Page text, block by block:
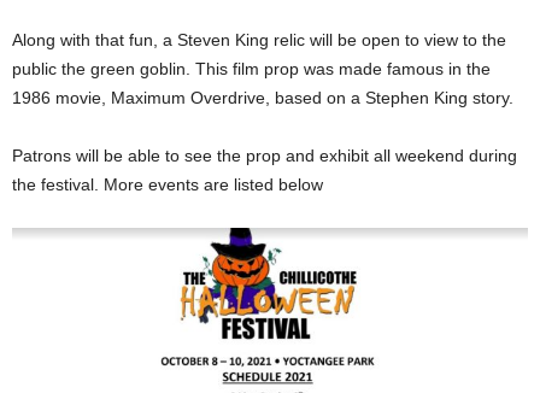
Along with that fun, a Steven King relic will be open to view to the
public the green goblin. This film prop was made famous in the
1986 movie, Maximum Overdrive, based on a Stephen King story.
Patrons will be able to see the prop and exhibit all weekend during
the festival. More events are listed below